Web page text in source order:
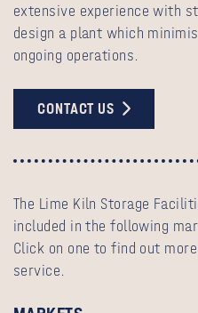
extensive experience with
design a plant which
ongoing operations.
CONTACT US
The Lime Kiln Storage
included in the following
Click on one to find out
service.